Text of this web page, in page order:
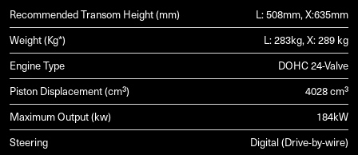
Recommended Transom Height (mm)
L: 508mm, X:635mm
Weight (Kg*)
L: 283kg, X: 289 kg
Engine Type
DOHC 24-Valve
Piston Displacement (cm³)
4028 cm³
Maximum Output (kw)
184kW
Steering
Digital (Drive-by-wire)